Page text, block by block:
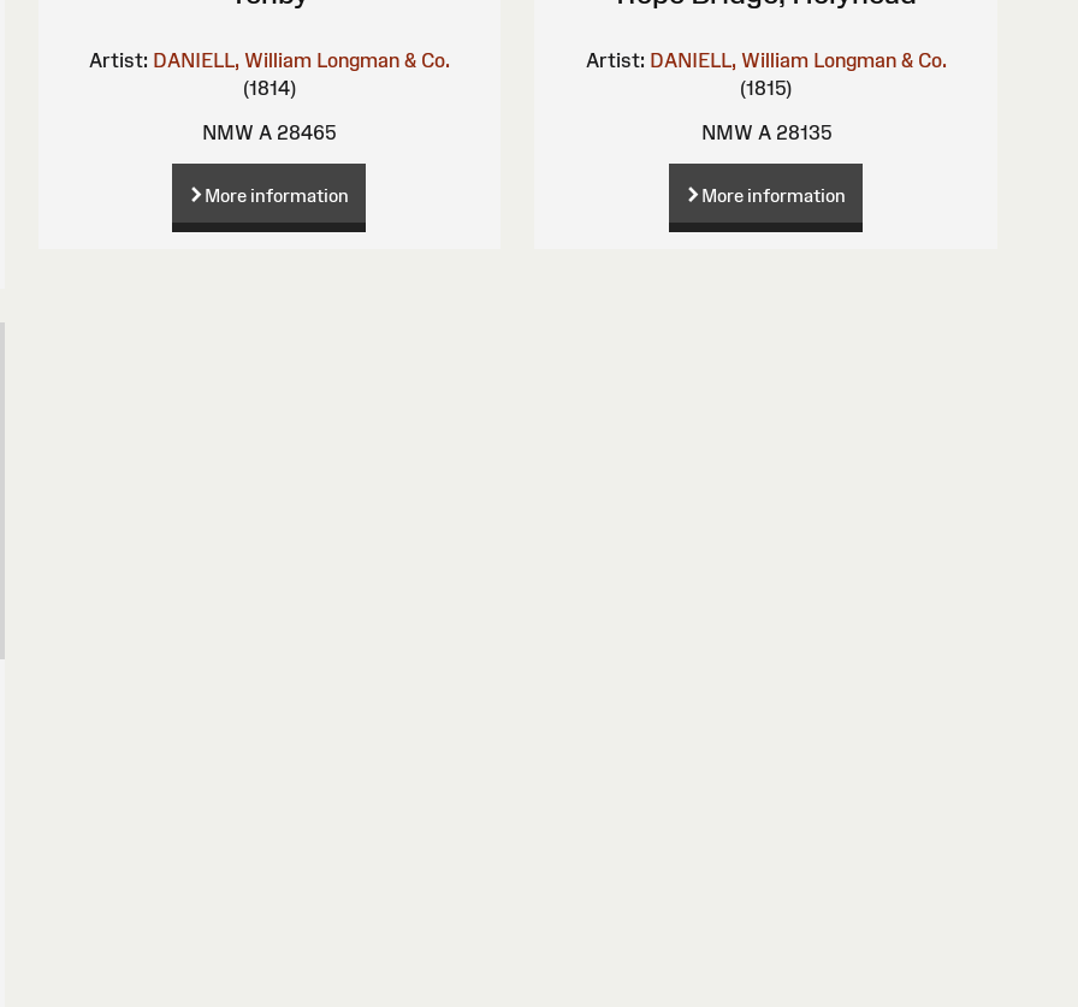
Artist: DANIELL, William Longman & Co.
(1814)
NMW A 28465
More information
Artist: DANIELL, William Longman & Co.
(1815)
NMW A 28135
More information